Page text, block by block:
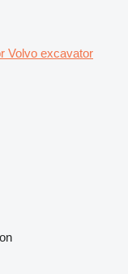
Volvo excavator